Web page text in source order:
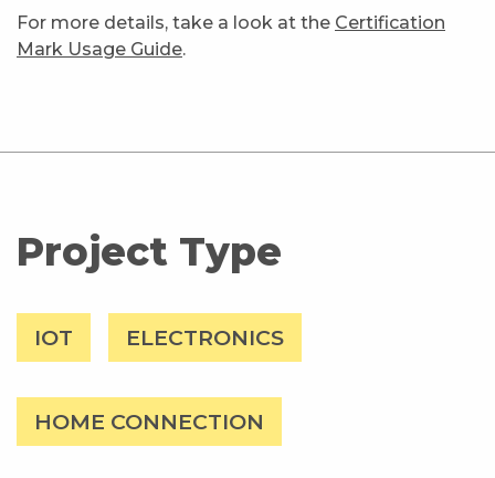
For more details, take a look at the Certification
Mark Usage Guide.
Project Type
IOT ELECTRONICS
HOME CONNECTION